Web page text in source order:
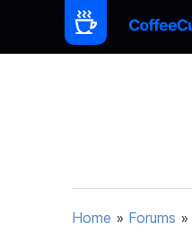
Home » Forums »